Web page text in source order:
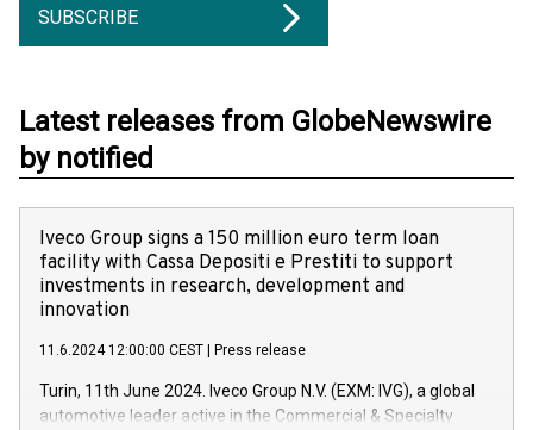
SUBSCRIBE
Latest releases from GlobeNewswire
by notified
Iveco Group signs a 150 million euro term loan
facility with Cassa Depositi e Prestiti to support
investments in research, development and
innovation
11.6.2024 12:00:00 CEST Press release
Turin, 11th June 2024. Iveco Group N.V. (EXM: IVG), a global
automotive leader active in the Commercial & Specialty